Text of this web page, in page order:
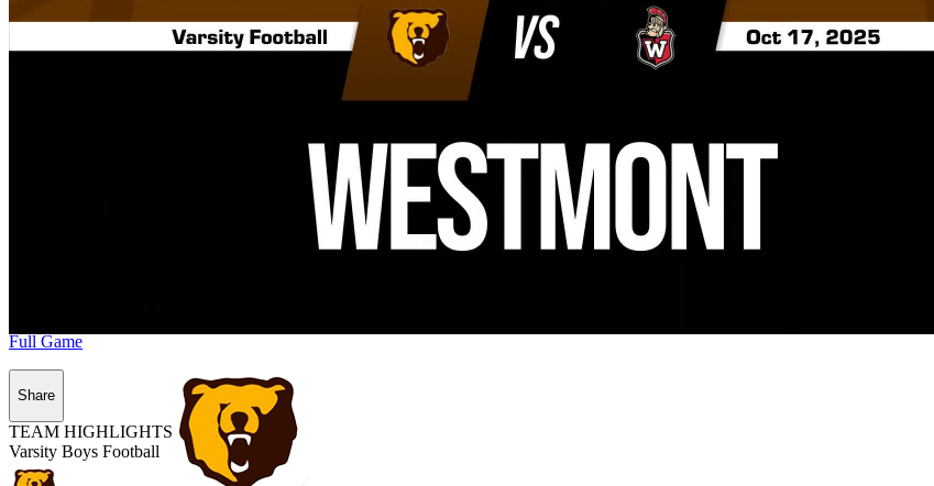
Full Game
Share
TEAM HIGHLIGHTS
Varsity Boys Football